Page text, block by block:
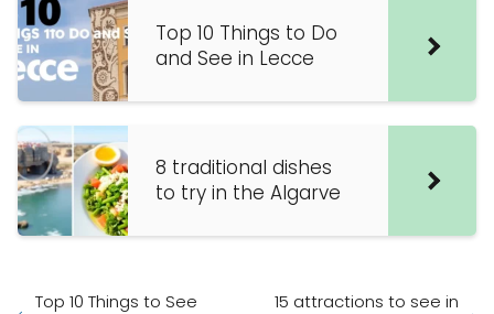
Top 10 Things to Do
and See in Lecce
8 traditional dishes
to try in the Algarve
Top 10 Things to See
15 attractions to see in